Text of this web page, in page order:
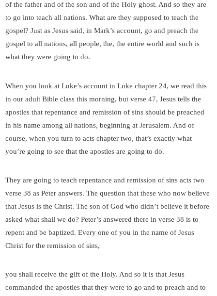
of the father and of the son and of the Holy ghost. And so they are
to go into teach all nations. What are they supposed to teach the
gospel? Just as Jesus said, in Mark’s account, go and preach the
gospel to all nations, all people, the, the entire world and such is
what they were going to do.
When you look at Luke’s account in Luke chapter 24, we read this
in our adult Bible class this morning, but verse 47, Jesus tells the
apostles that repentance and remission of sins should be preached
in his name among all nations, beginning at Jerusalem. And of
course, when you turn to acts chapter two, that’s exactly what
you’re going to see that the apostles are going to do.
They are going to teach repentance and remission of sins acts two
verse 38 as Peter answers. The question that these who now believe
that Jesus is the Christ. The son of God who didn’t believe it before
asked what shall we do? Peter’s answered there in verse 38 is to
repent and be baptized. Every one of you in the name of Jesus
Christ for the remission of sins,
you shall receive the gift of the Holy. And so it is that Jesus
commanded the apostles that they were to go and to preach and to